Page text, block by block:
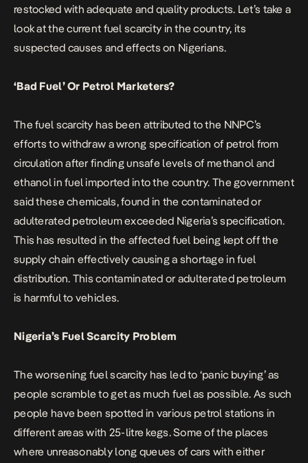
restocked with adequate and quality products. Let’s take a
look at the current fuel scarcity in the country, its
suspected causes and effects on Nigerians.
‘Bad Fuel’ Or Petrol Marketers?
The fuel scarcity has been attributed to the NNPC’s
efforts to withdraw a wrong specification of petrol from
circulation after finding unsafe levels of methanol and
ethanol in fuel imported into the country. The government
said these chemicals, found in the contaminated or
adulterated petroleum exceeded Nigeria’s specification.
This has resulted in the affected fuel being kept off the
supply chain effectively causing a shortage in fuel
distribution. This contaminated or adulterated petroleum
is harmful to vehicles.
Nigeria’s Fuel Scarcity Problem
The worsening fuel scarcity has led to ‘panic buying’ as
people scramble to get as much fuel as possible. As such
people have been spotted in various petrol stations in
different areas with 25-litre kegs. Some of the places
where unreasonably long queues of cars with either